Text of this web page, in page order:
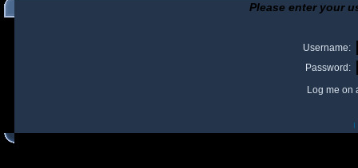
Please enter your
Username:
Password:
Log me on
I